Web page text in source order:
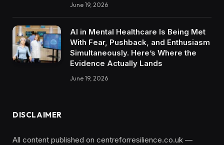
June 19, 2026
AI in Mental Healthcare Is Being Met
With Fear, Pushback, and Enthusiasm
Simultaneously. Here’s Where the
Evidence Actually Lands
June 19, 2026
DISCLAIMER
All content published on centreforresilience.co.uk —